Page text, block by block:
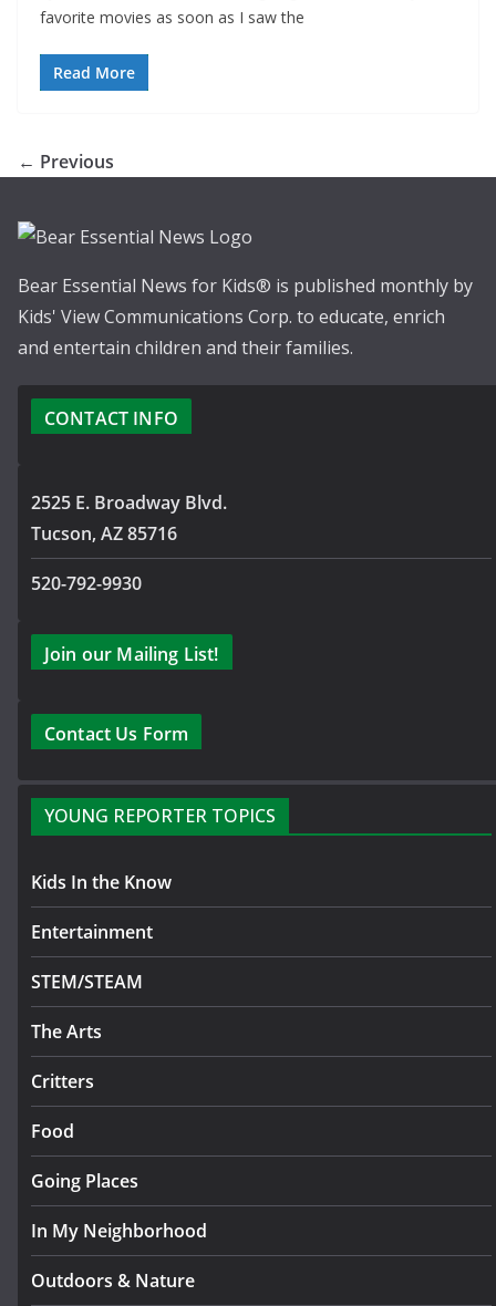
favorite movies as soon as I saw the
Read More
← Previous
Bear Essential News for Kids® is published monthly by
Kids' View Communications Corp. to educate, enrich
and entertain children and their families.
CONTACT INFO
2525 E. Broadway Blvd.
Tucson, AZ 85716
520-792-9930
Join our Mailing List!
Contact Us Form
YOUNG REPORTER TOPICS
Kids In the Know
Entertainment
STEM/STEAM
The Arts
Critters
Food
Going Places
In My Neighborhood
Outdoors & Nature